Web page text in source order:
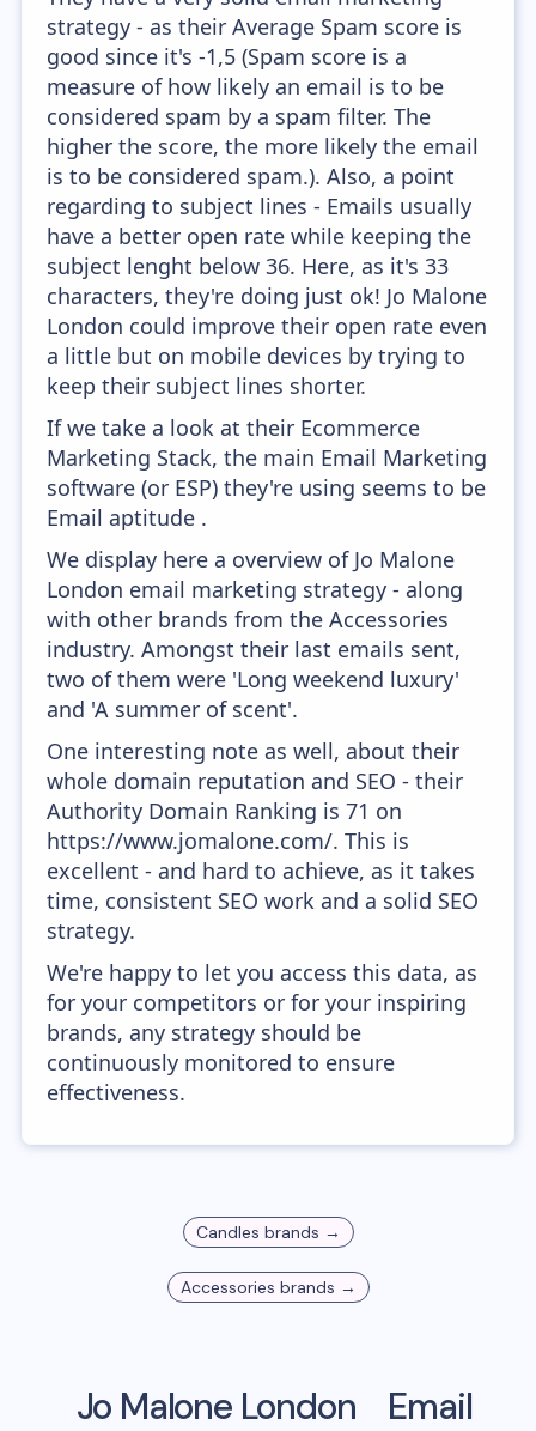
strategy - as their Average Spam score is
good since it's -1,5 (Spam score is a
measure of how likely an email is to be
considered spam by a spam filter. The
higher the score, the more likely the email
is to be considered spam.). Also, a point
regarding to subject lines - Emails usually
have a better open rate while keeping the
subject lenght below 36. Here, as it's 33
characters, they're doing just ok! Jo Malone
London could improve their open rate even
a little but on mobile devices by trying to
keep their subject lines shorter.
If we take a look at their Ecommerce
Marketing Stack, the main Email Marketing
software (or ESP) they're using seems to be
Email aptitude .
We display here a overview of Jo Malone
London email marketing strategy - along
with other brands from the Accessories
industry. Amongst their last emails sent,
two of them were 'Long weekend luxury'
and 'A summer of scent'.
One interesting note as well, about their
whole domain reputation and SEO - their
Authority Domain Ranking is 71 on
https://www.jomalone.com/. This is
excellent - and hard to achieve, as it takes
time, consistent SEO work and a solid SEO
strategy.
We're happy to let you access this data, as
for your competitors or for your inspiring
brands, any strategy should be
continuously monitored to ensure
effectiveness.
Candles brands →
Accessories brands →
Jo Malone London
Email